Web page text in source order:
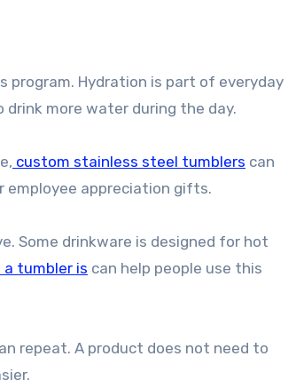
program. Hydration is part of everyday
drink more water during the day.
custom stainless steel tumblers can
employee appreciation gifts.
Some drinkware is designed for hot
tumbler is can help people use this
repeat. A product does not need to